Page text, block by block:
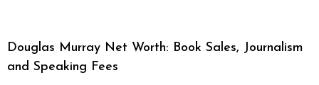
Douglas Murray Net Worth: Book Sales, Journalism
and Speaking Fees